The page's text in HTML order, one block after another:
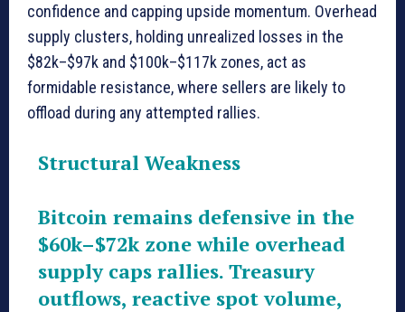
confidence and capping upside momentum. Overhead
supply clusters, holding unrealized losses in the
$82k–$97k and $100k–$117k zones, act as
formidable resistance, where sellers are likely to
offload during any attempted rallies.
Structural Weakness
Bitcoin remains defensive in the
$60k–$72k zone while overhead
supply caps rallies. Treasury
outflows, reactive spot volume,